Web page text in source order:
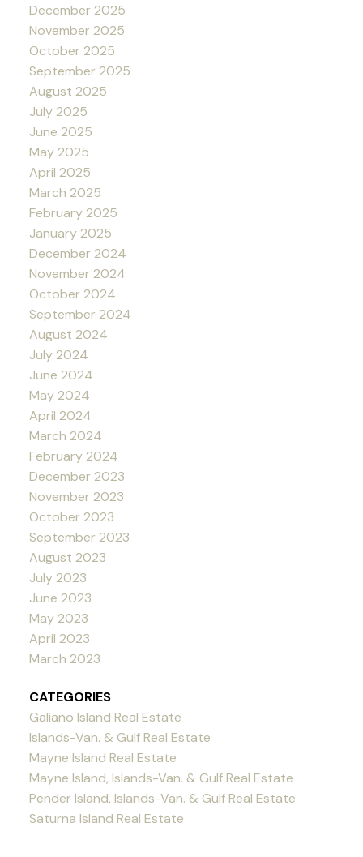
December 2025
November 2025
October 2025
September 2025
August 2025
July 2025
June 2025
May 2025
April 2025
March 2025
February 2025
January 2025
December 2024
November 2024
October 2024
September 2024
August 2024
July 2024
June 2024
May 2024
April 2024
March 2024
February 2024
December 2023
November 2023
October 2023
September 2023
August 2023
July 2023
June 2023
May 2023
April 2023
March 2023
CATEGORIES
Galiano Island Real Estate
Islands-Van. & Gulf Real Estate
Mayne Island Real Estate
Mayne Island, Islands-Van. & Gulf Real Estate
Pender Island, Islands-Van. & Gulf Real Estate
Saturna Island Real Estate